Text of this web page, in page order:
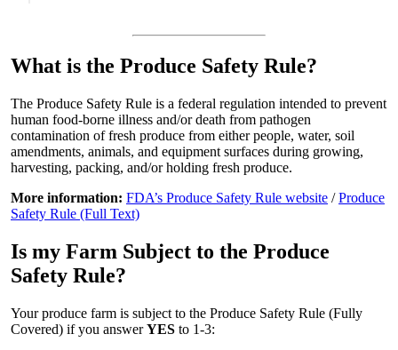
What is the Produce Safety Rule?
The Produce Safety Rule is a federal regulation intended to prevent
human food-borne illness and/or death from pathogen
contamination of fresh produce from either people, water, soil
amendments, animals, and equipment surfaces during growing,
harvesting, packing, and/or holding fresh produce.
More information: FDA’s Produce Safety Rule website /Produce
Safety Rule (Full Text)
Is my Farm Subject to the Produce
Safety Rule?
Your produce farm is subject to the Produce Safety Rule (Fully
Covered) if you answerYES to 1-3: